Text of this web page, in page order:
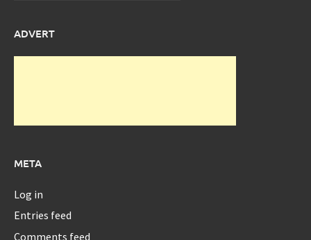
ADVERT
META
Log in
Entries feed
Comments feed